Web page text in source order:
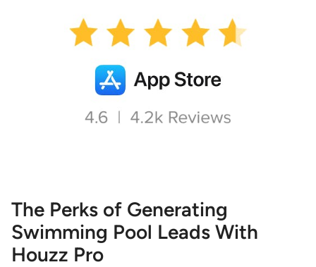
The Perks of Generating
Swimming Pool Leads With
Houzz Pro